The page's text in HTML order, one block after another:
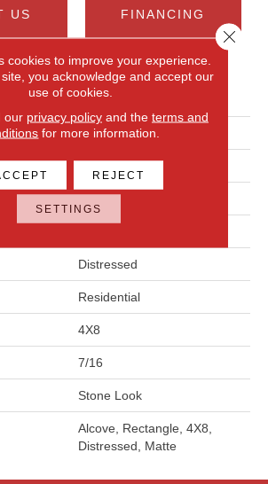
US FINANCING
ATTRIBUTES
Brickwork
Gray
Daltile
Distressed
Residential
4X8
7/16
Stone Look
Alcove, Rectangle, 4X8,
Distressed, Matte
cookies to improve your experience.
you acknowledge and accept our
use of cookies.
our privacy policyand the terms and
for more information.
REJECT
SETTINGS
Close